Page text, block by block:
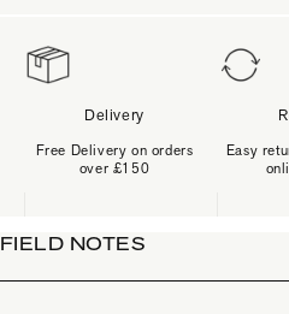
FIELD NOTES
Delivery
Free Delivery on orders
over £150
Easy